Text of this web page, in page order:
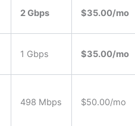
2 Gbps $35.00/mo
1 Gbps $35.00/mo
498 Mbps $50.00/mo